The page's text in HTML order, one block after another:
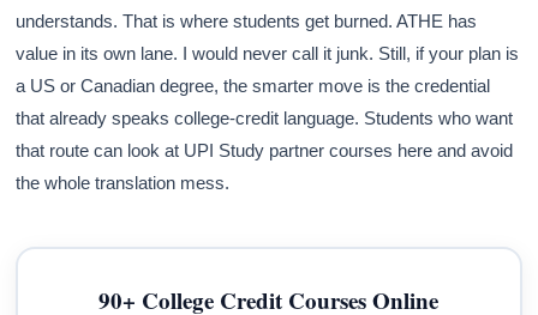
understands. That is where students get burned. ATHE has
value in its own lane. I would never call it junk. Still, if your plan is
a US or Canadian degree, the smarter move is the credential
that already speaks college-credit language. Students who want
that route can look at UPI Study partner courses here and avoid
the whole translation mess.
90+ College Credit Courses Online